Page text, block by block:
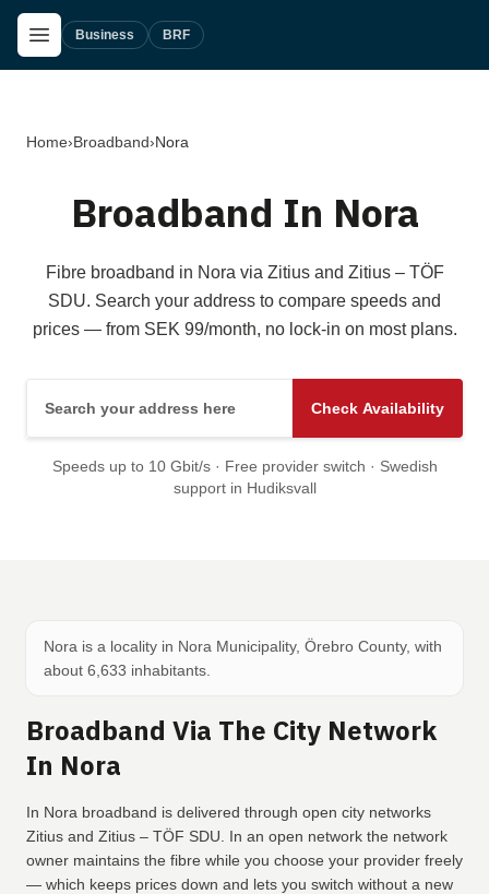
Skip to main content
Open Menu
Business BRF
Home›Broadband›Nora
Broadband In Nora
Fibre broadband in Nora via Zitius and Zitius – TÖF
SDU. Search your address to compare speeds and
prices — from SEK 99/month, no lock-in on most plans.
Check Availability
Speeds up to 10 Gbit/s · Free provider switch · Swedish
support in Hudiksvall
Nora is a locality in Nora Municipality, Örebro County, with
about 6,633 inhabitants.
Broadband Via The City Network
In Nora
In Nora broadband is delivered through open city networks
Zitius and Zitius – TÖF SDU. In an open network the network
owner maintains the fibre while you choose your provider freely
— which keeps prices down and lets you switch without a new